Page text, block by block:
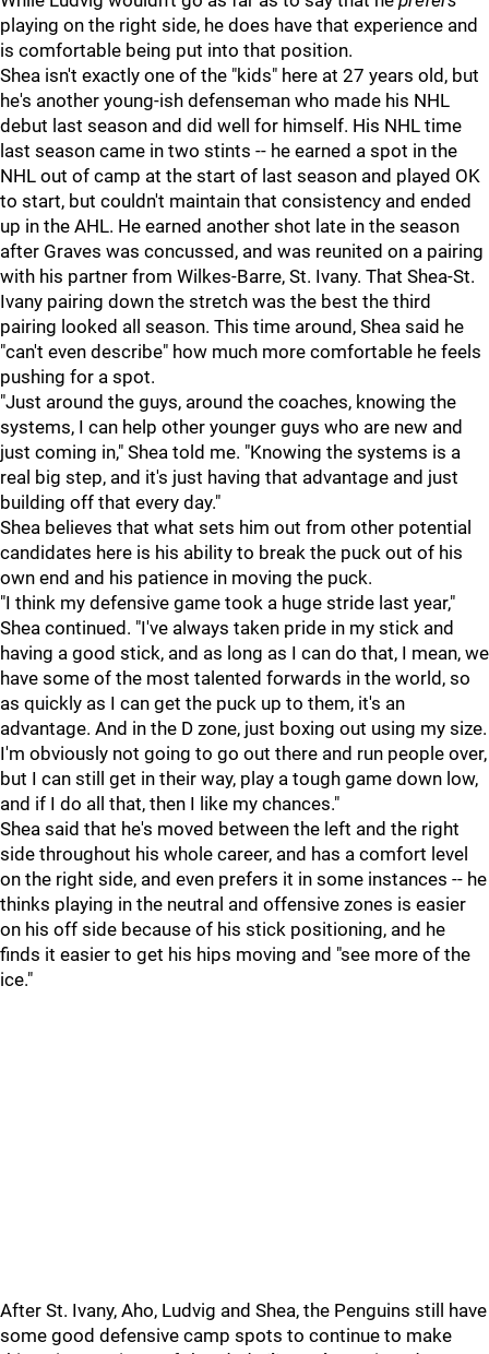
playing on the right side, he does have that experience and
is comfortable being put into that position.
Shea isn't exactly one of the "kids" here at 27 years old, but
he's another young-ish defenseman who made his NHL
debut last season and did well for himself. His NHL time
last season came in two stints -- he earned a spot in the
NHL out of camp at the start of last season and played OK
to start, but couldn't maintain that consistency and ended
up in the AHL. He earned another shot late in the season
after Graves was concussed, and was reunited on a pairing
with his partner from Wilkes-Barre, St. Ivany. That Shea-St.
Ivany pairing down the stretch was the best the third
pairing looked all season. This time around, Shea said he
"can't even describe" how much more comfortable he feels
pushing for a spot.
"Just around the guys, around the coaches, knowing the
systems, I can help other younger guys who are new and
just coming in," Shea told me. "Knowing the systems is a
real big step, and it's just having that advantage and just
building off that every day."
Shea believes that what sets him out from other potential
candidates here is his ability to break the puck out of his
own end and his patience in moving the puck.
"I think my defensive game took a huge stride last year,"
Shea continued. "I've always taken pride in my stick and
having a good stick, and as long as I can do that, I mean, we
have some of the most talented forwards in the world, so
as quickly as I can get the puck up to them, it's an
advantage. And in the D zone, just boxing out using my size.
I'm obviously not going to go out there and run people over,
but I can still get in their way, play a tough game down low,
and if I do all that, then I like my chances."
Shea said that he's moved between the left and the right
side throughout his whole career, and has a comfort level
on the right side, and even prefers it in some instances -- he
thinks playing in the neutral and offensive zones is easier
on his off side because of his stick positioning, and he
finds it easier to get his hips moving and "see more of the
ice."
After St. Ivany, Aho, Ludvig and Shea, the Penguins still have
some good defensive camp spots to continue to make